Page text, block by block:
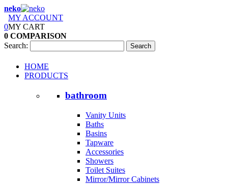
neko
MY ACCOUNT
0MY CART
0 COMPARISON
Search:
Search
HOME
PRODUCTS
bathroom
Vanity Units
Baths
Basins
Tapware
Accessories
Showers
Toilet Suites
Mirror/Mirror Cabinets